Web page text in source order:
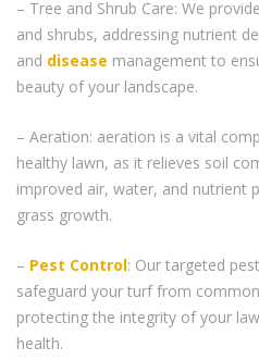
– Tree and Shrub Care: We
and shrubs, addressing nutrient
and disease management to
beauty of your landscape.
– Aeration: aeration is a vital
healthy lawn, as it relieves soil
improved air, water, and nutrient
grass growth.
– Pest Control: Our targeted
safeguard your turf from
protecting the integrity of your
health.